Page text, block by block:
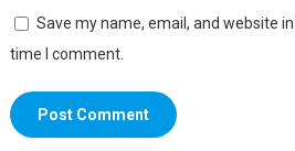
Save my name, email, and website
time I comment.